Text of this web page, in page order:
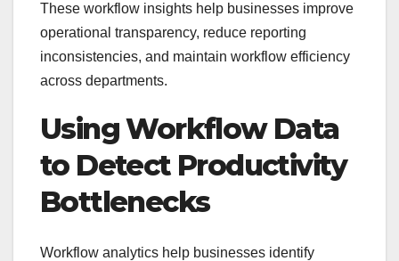
These workflow insights help businesses improve
operational transparency, reduce reporting
inconsistencies, and maintain workflow efficiency
across departments.
Using Workflow Data
to Detect Productivity
Bottlenecks
Workflow analytics help businesses identify